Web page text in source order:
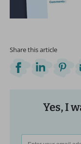
Share this article
Yes, I